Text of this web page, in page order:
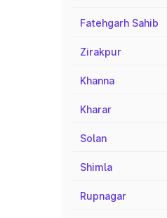
Fatehgarh Sahib
Zirakpur
Khanna
Kharar
Solan
Shimla
Rupnagar